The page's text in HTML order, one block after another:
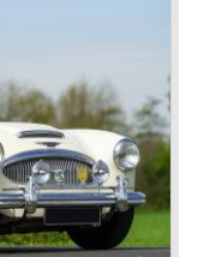
engine was fitted
carburettors were
the interior, the
a center console
could be
luggage on.
"start button", the
key.